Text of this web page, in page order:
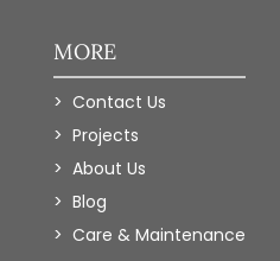
MORE
Contact Us
Projects
About Us
Blog
Care & Maintenance